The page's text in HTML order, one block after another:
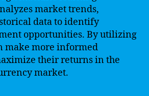
market trends,
data to identify
opportunities. By utilizing
make more informed
their returns in the
market.